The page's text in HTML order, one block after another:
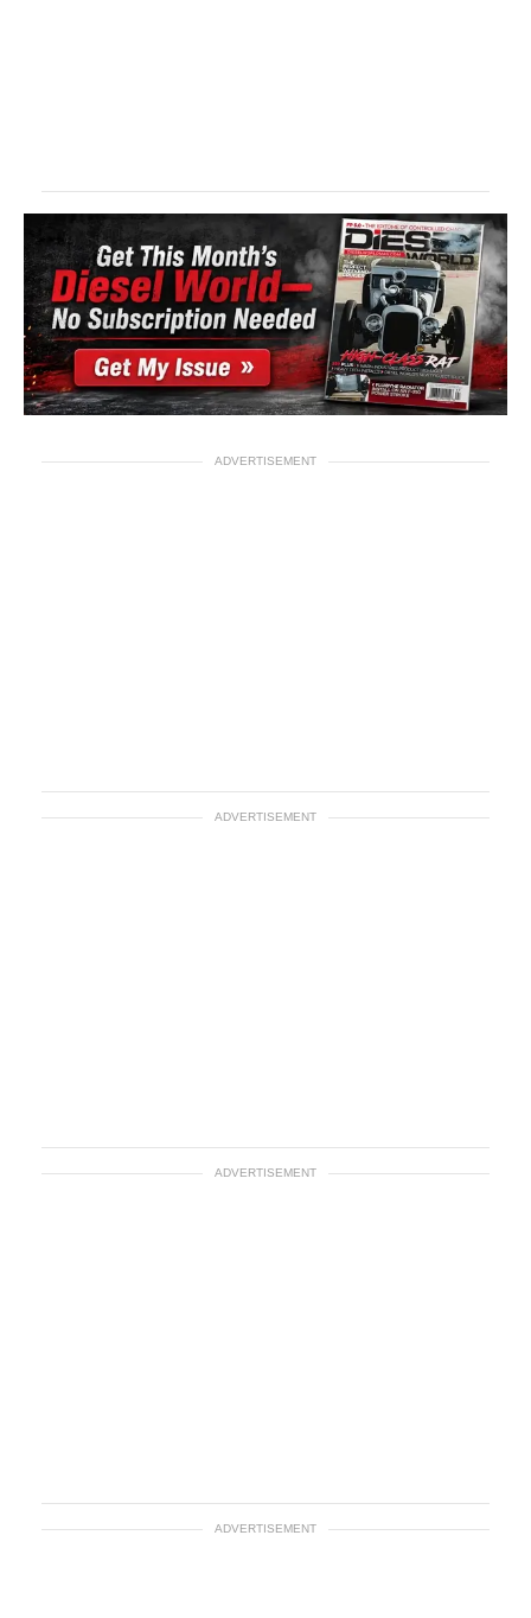
ADVERTISEMENT
ADVERTISEMENT
ADVERTISEMENT
ADVERTISEMENT